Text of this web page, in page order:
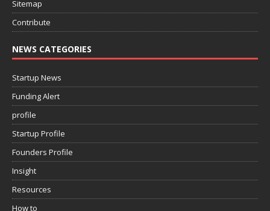
Sitemap
Contribute
NEWS CATEGORIES
Startup News
Funding Alert
profile
Startup Profile
Founders Profile
Insight
Resources
How to